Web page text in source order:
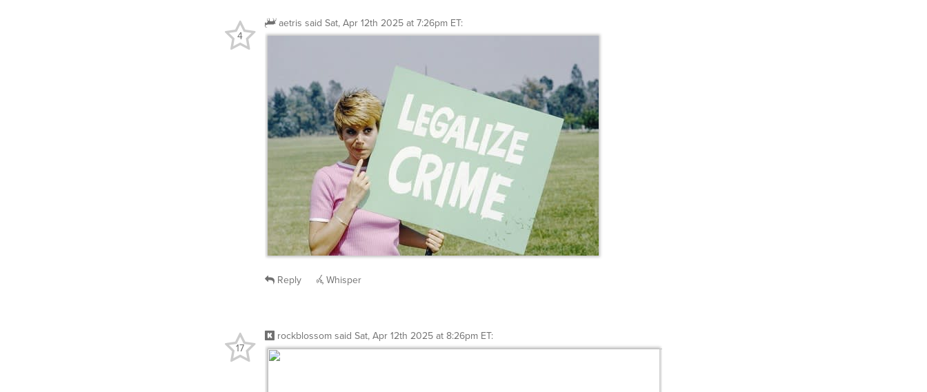
aetris said Sat, Apr 12th 2025 at 7:26pm ET:
4
Reply Whisper
rockblossom said Sat, Apr 12th 2025 at 8:26pm ET:
17